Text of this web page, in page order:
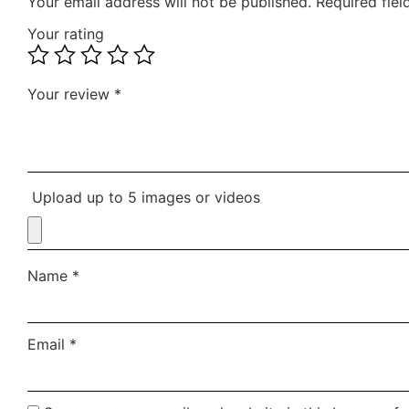
Your rating
Your review *
Upload up to 5 images or videos
Name *
Email *